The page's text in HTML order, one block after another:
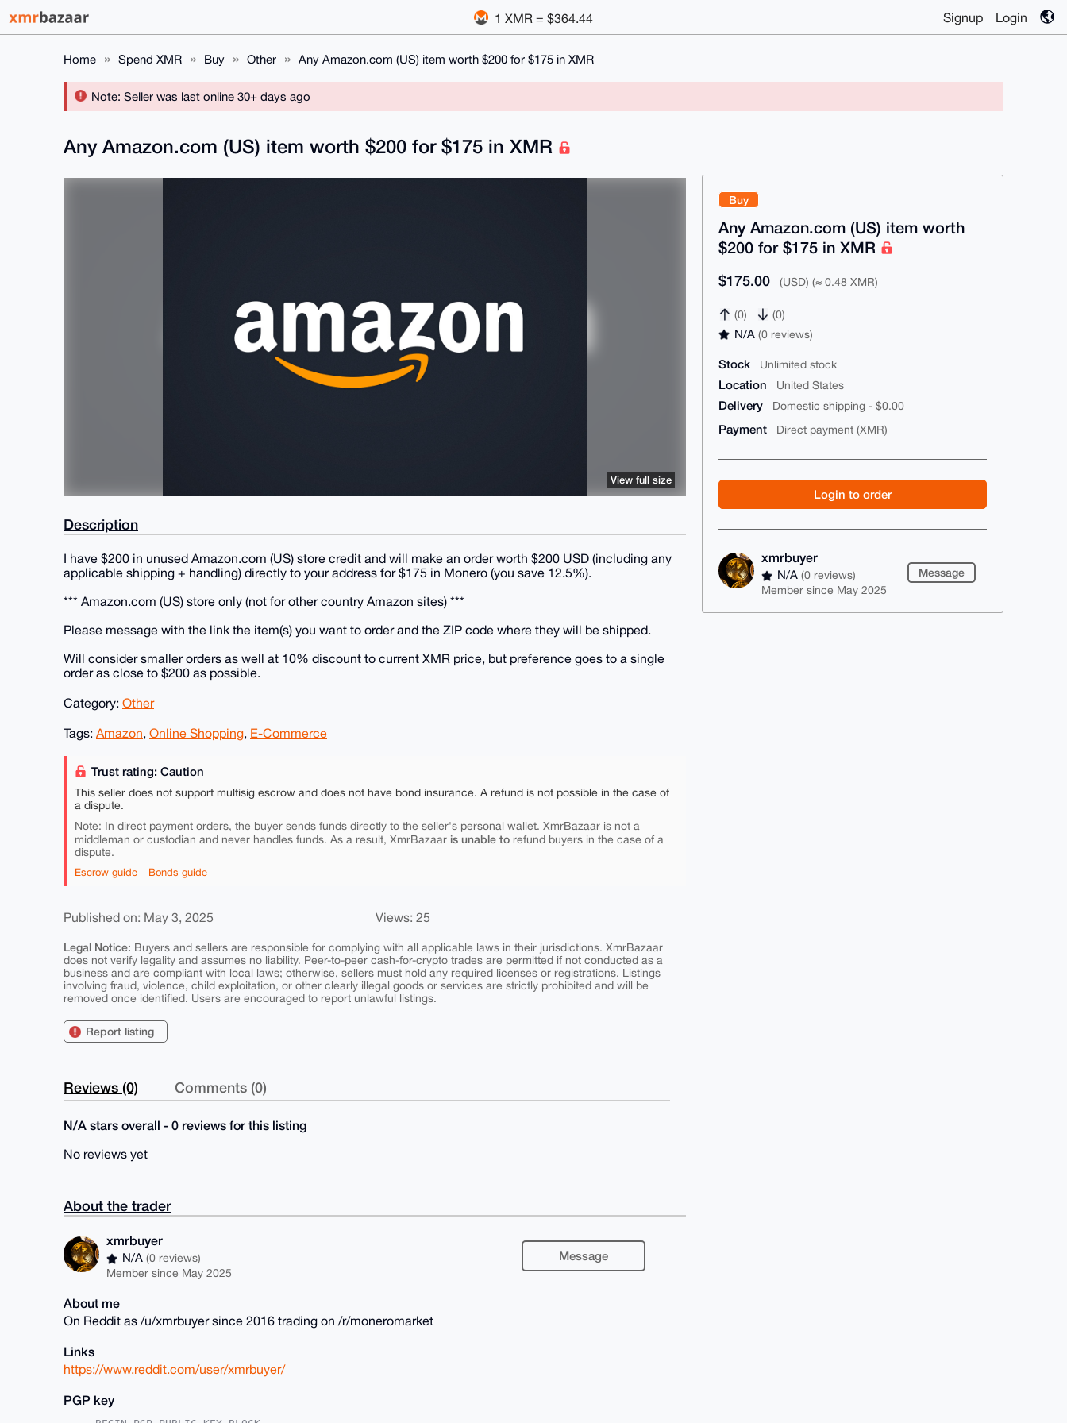
1 XMR = $364.44 Signup Login
Home Spend XMR Buy Other Any Amazon.com (US) item worth $200 for $175 in XMR
Note: Seller was last online 30+ days ago
Buy
Any Amazon.com (US) item worth
$200 for $175 in XMR
$175.00 (USD) (≈ 0.48 XMR)
(0) (0)
N/A(0 reviews)
Stock Unlimited stock
Location United States
Delivery Domestic shipping - $0.00
Payment Direct payment (XMR)
Login to order
xmrbuyer
N/A(0 reviews)
Member since May 2025
Message
Any Amazon.com (US) item worth $200 for $175 in XMR
View full size
Description
I have $200 in unused Amazon.com (US) store credit and will make an order worth $200 USD (including any
applicable shipping + handling) directly to your address for $175 in Monero (you save 12.5%).
*** Amazon.com (US) store only (not for other country Amazon sites) ***
Please message with the link the item(s) you want to order and the ZIP code where they will be shipped.
Will consider smaller orders as well at 10% discount to current XMR price, but preference goes to a single
order as close to $200 as possible.
Category: Other
Tags: Amazon, Online Shopping, E-Commerce
Trust rating: Caution
This seller does not support multisig escrow and does not have bond insurance. A refund is not possible in the case of
a dispute.
Note: In direct payment orders, the buyer sends funds directly to the seller's personal wallet. XmrBazaar is not a
middleman or custodian and never handles funds. As a result, XmrBazaar is unable to refund buyers in the case of a
dispute.
Escrow guide Bonds guide
Published on: May 3, 2025 Views: 25
Legal Notice: Buyers and sellers are responsible for complying with all applicable laws in their jurisdictions. XmrBazaar
does not verify legality and assumes no liability. Peer-to-peer cash-for-crypto trades are permitted if not conducted as a
business and are compliant with local laws; otherwise, sellers must hold any required licenses or registrations. Listings
involving fraud, violence, child exploitation, or other clearly illegal goods or services are strictly prohibited and will be
removed once identified. Users are encouraged to report unlawful listings.
Report listing
Reviews (0) Comments (0)
N/A stars overall - 0 reviews for this listing
No reviews yet
About the trader
xmrbuyer
N/A(0 reviews)
Member since May 2025
Message
About me
On Reddit as /u/xmrbuyer since 2016 trading on /r/moneromarket
Links
https://www.reddit.com/user/xmrbuyer/
PGP key